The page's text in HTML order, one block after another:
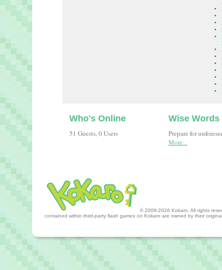
Who's Online
51 Guests, 0 Users
Wise Words
Prepare for
More...
© 2009-2026 Kokaro. All rights
contained within third-party flash games on Kokaro are owned by their